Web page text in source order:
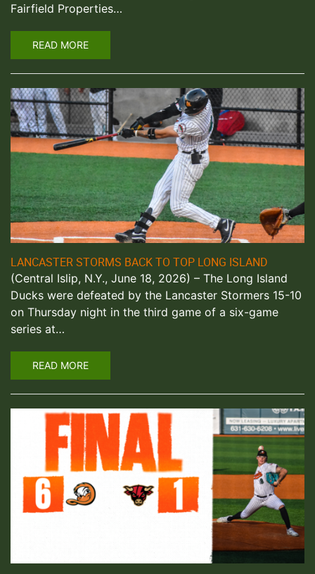
Fairfield Properties…
READ MORE
LANCASTER STORMS BACK TO TOP LONG ISLAND
(Central Islip, N.Y., June 18, 2026) – The Long Island
Ducks were defeated by the Lancaster Stormers 15-10
on Thursday night in the third game of a six-game
series at…
READ MORE